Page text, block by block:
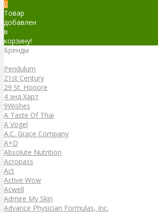
0
Товар
добавлен
в
корзину!
Бренды
Pendulum
21st Century
29 St. Honore
4 энд Харт
9Wishes
A Taste Of Thai
A Vogel
A.C. Grace Company
A+D
Absolute Nutrition
Acropass
Act
Active Wow
Acwell
Admire My Skin
Advance Physician Formulas, Inc.